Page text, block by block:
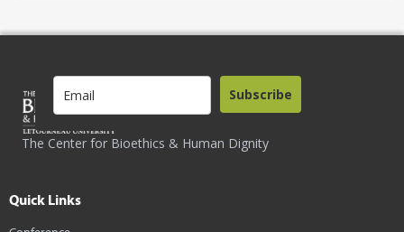
The Center for Bioethics & Human Dignity
Subscribe
Quick Links